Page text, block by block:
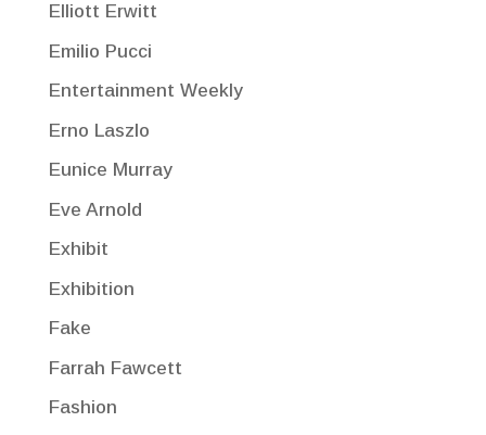
Elliott Erwitt
Emilio Pucci
Entertainment Weekly
Erno Laszlo
Eunice Murray
Eve Arnold
Exhibit
Exhibition
Fake
Farrah Fawcett
Fashion